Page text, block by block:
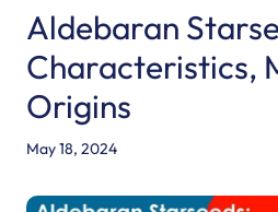
Aldebaran
Characteristics,
Origins
May 18, 2024